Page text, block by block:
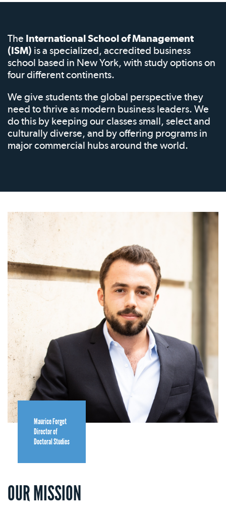
The International School of Management
(ISM) is a specialized, accredited business
school based in New York, with study options on
four different continents.
We give students the global perspective they
need to thrive as modern business leaders. We
do this by keeping our classes small, select and
culturally diverse, and by offering programs in
major commercial hubs around the world.
Maurice Forget
Director of
Doctoral Studies
OUR MISSION